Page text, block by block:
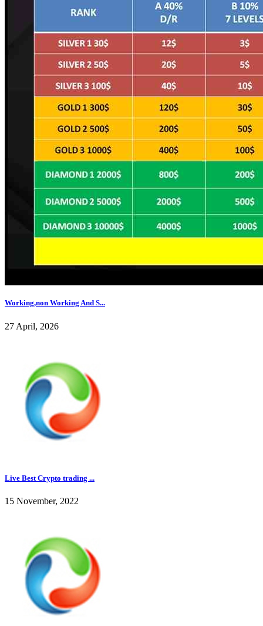
Working,non Working And S...
27 April, 2026
Live Best Crypto trading ...
15 November, 2022